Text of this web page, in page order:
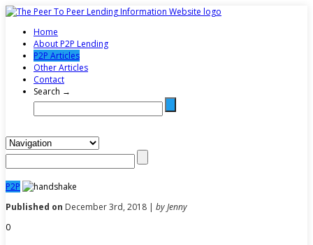
Home
About P2P Lending
P2P Articles
Other Articles
Contact
Search →
P2P
Published on December 3rd, 2018 | by Jenny
0